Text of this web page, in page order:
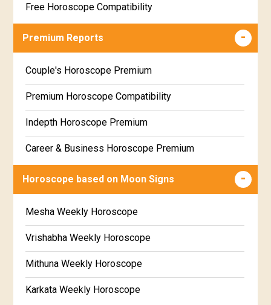
Free Horoscope Compatibility
Career & Business Horoscope Free
Free Daily Rashiphal
Free Weekly Rashifal
Free Star Horoscope
Free panchanga Predictions
Free Chinese Horoscope
Free Personal Horoscope
Free Chinese Compatibility
Free Numerology Report
Premium Reports
Couple's Horoscope Premium
Premium Horoscope Compatibility
Indepth Horoscope Premium
Career & Business Horoscope Premium
Numerology Premium Report
Premium Gem Recommendation Report
Premium Ugadi Prediction
Premium Yoga Predictions
Horoscope based on Moon Signs
Mesha Weekly Horoscope
Vrishabha Weekly Horoscope
Mithuna Weekly Horoscope
Karkata Weekly Horoscope